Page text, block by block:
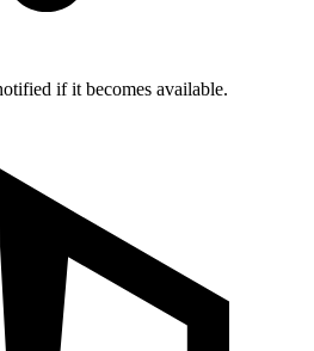
if it becomes available.